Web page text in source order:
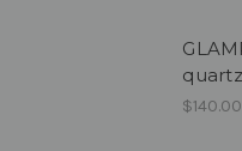
$140.00